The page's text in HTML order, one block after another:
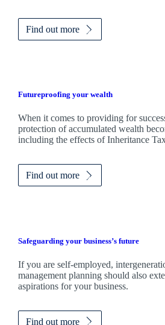
Find out more
Futureproofing your wealth
When it comes to providing for
protection of accumulated wealth
including the effects of Inheritance
Find out more
Safeguarding your business’s future
If you are self-employed,
management planning should also
aspirations for your business.
Find out more